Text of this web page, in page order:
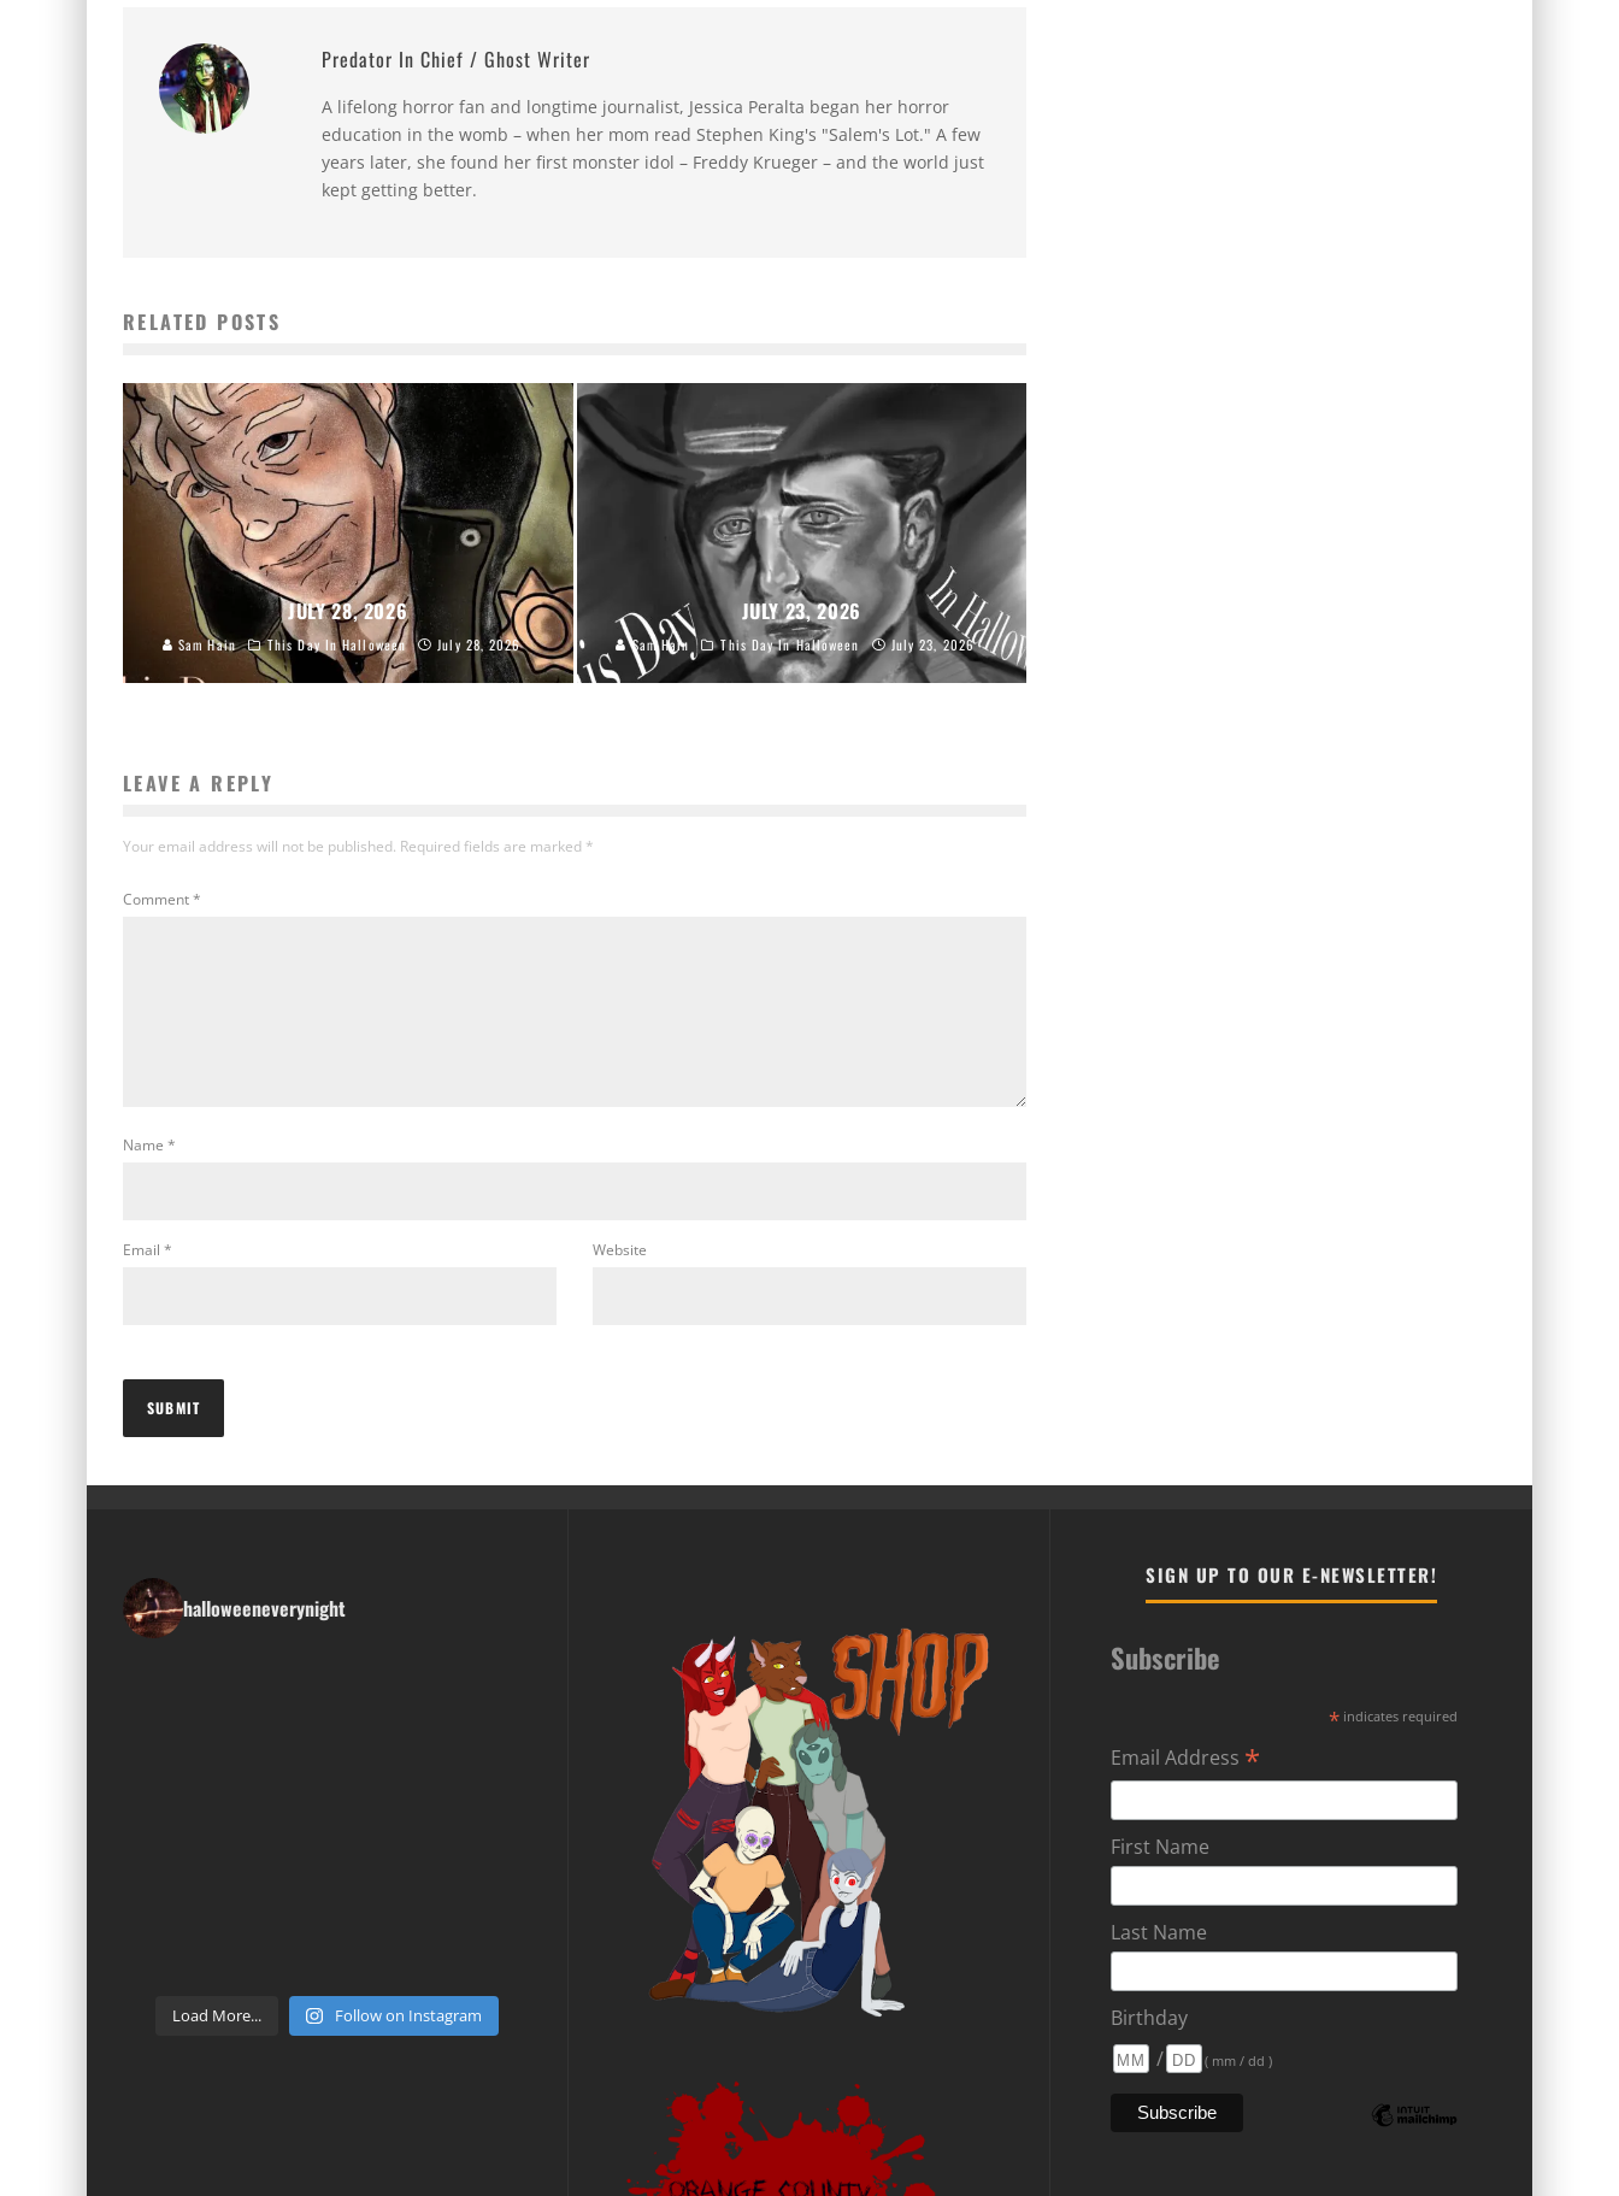
Predator In Chief / Ghost Writer
A lifelong horror fan and longtime journalist, Jessica Peralta began her horror
education in the womb – when her mom read Stephen King's "Salem's Lot." A few
years later, she found her first monster idol – Freddy Krueger – and the world just
kept getting better.
RELATED POSTS
JULY 28, 2026
Sam Hain This Day In Halloween July 28, 2026
JULY 23, 2026
Sam Hain This Day In Halloween July 23, 2026
LEAVE A REPLY
Your email address will not be published. Required fields are marked *
Comment*
Name *
Email * Website
halloweeneverynight
Load More... Follow on Instagram
SIGN UP TO OUR E-NEWSLETTER!
Subscribe
* indicates required
Email Address *
First Name
Last Name
Birthday
/
( mm / dd )